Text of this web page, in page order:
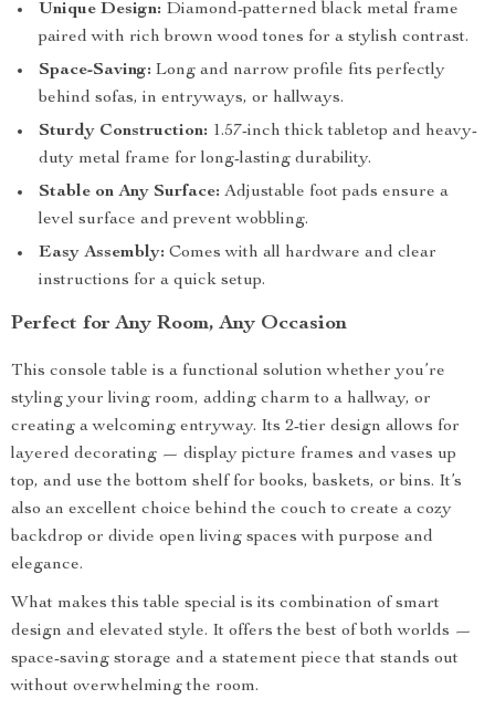
Unique Design: Diamond-patterned black metal frame
paired with rich brown wood tones for a stylish contrast.
Space-Saving: Long and narrow profile fits perfectly
behind sofas, in entryways, or hallways.
Sturdy Construction: 1.57-inch thick tabletop and heavy-
duty metal frame for long-lasting durability.
Stable on Any Surface: Adjustable foot pads ensure a
level surface and prevent wobbling.
Easy Assembly: Comes with all hardware and clear
instructions for a quick setup.
Perfect for Any Room, Any Occasion
This console table is a functional solution whether you’re
styling your living room, adding charm to a hallway, or
creating a welcoming entryway. Its 2-tier design allows for
layered decorating — display picture frames and vases up
top, and use the bottom shelf for books, baskets, or bins. It’s
also an excellent choice behind the couch to create a cozy
backdrop or divide open living spaces with purpose and
elegance.
What makes this table special is its combination of smart
design and elevated style. It offers the best of both worlds —
space-saving storage and a statement piece that stands out
without overwhelming the room.